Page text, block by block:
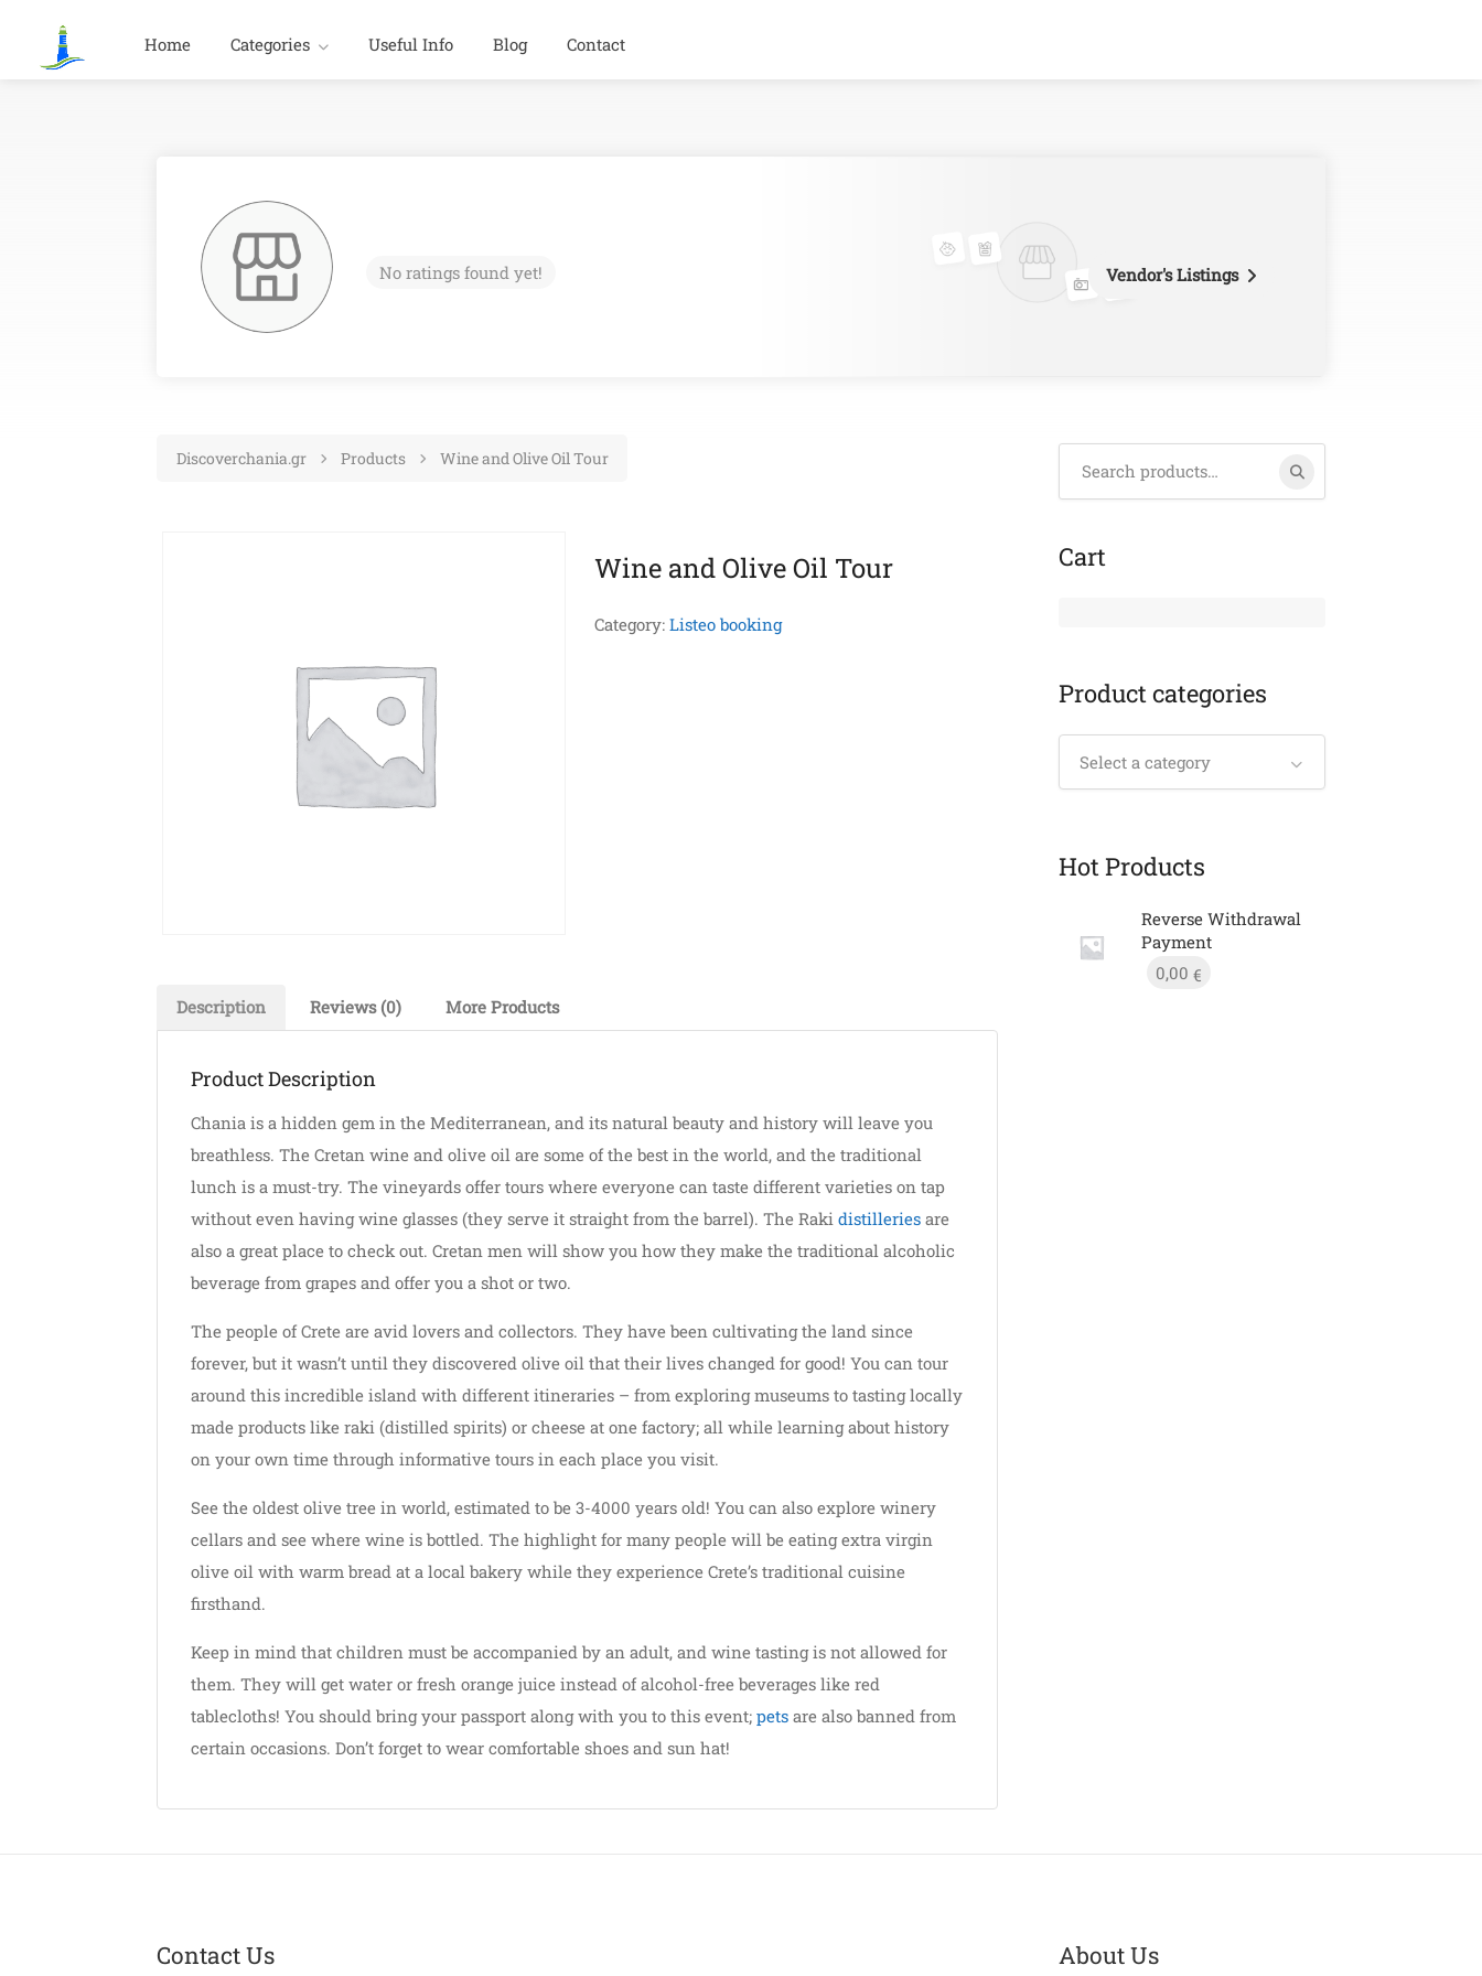
Home Categories Useful Info Blog Contact
No ratings found yet! Vendor's Listings
Discoverchania.gr Products Wine and Olive Oil Tour
Wine and Olive Oil Tour
Category: Listeo booking
Description Reviews (0) More Products
Product Description
Chania is a hidden gem in the Mediterranean, and its natural beauty and history will leave you
breathless. The Cretan wine and olive oil are some of the best in the world, and the traditional
lunch is a must-try. The vineyards offer tours where everyone can taste different varieties on tap
without even having wine glasses (they serve it straight from the barrel). The Raki distilleries are
also a great place to check out. Cretan men will show you how they make the traditional alcoholic
beverage from grapes and offer you a shot or two.
The people of Crete are avid lovers and collectors. They have been cultivating the land since
forever, but it wasn’t until they discovered olive oil that their lives changed for good! You can tour
around this incredible island with different itineraries – from exploring museums to tasting locally
made products like raki (distilled spirits) or cheese at one factory; all while learning about history
on your own time through informative tours in each place you visit.
See the oldest olive tree in world, estimated to be 3-4000 years old! You can also explore winery
cellars and see where wine is bottled. The highlight for many people will be eating extra virgin
olive oil with warm bread at a local bakery while they experience Crete’s traditional cuisine
firsthand.
Keep in mind that children must be accompanied by an adult, and wine tasting is not allowed for
them. They will get water or fresh orange juice instead of alcohol-free beverages like red
tablecloths! You should bring your passport along with you to this event; pets are also banned from
certain occasions. Don’t forget to wear comfortable shoes and sun hat!
Cart
Product categories
Select a category
Hot Products
Reverse Withdrawal
Payment
0,00 €
Contact Us About Us